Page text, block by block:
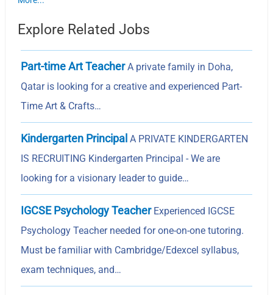
Explore Related Jobs
Part-time Art TeacherA private family in Doha,
Qatar is looking for a creative and experienced Part-
Time Art & Crafts…
Kindergarten Principal A PRIVATE KINDERGARTEN
IS RECRUITING Kindergarten Principal - We are
looking for a visionary leader to guide…
IGCSE Psychology TeacherExperienced IGCSE
Psychology Teacher needed for one-on-one tutoring.
Must be familiar with Cambridge/Edexcel syllabus,
exam techniques, and…